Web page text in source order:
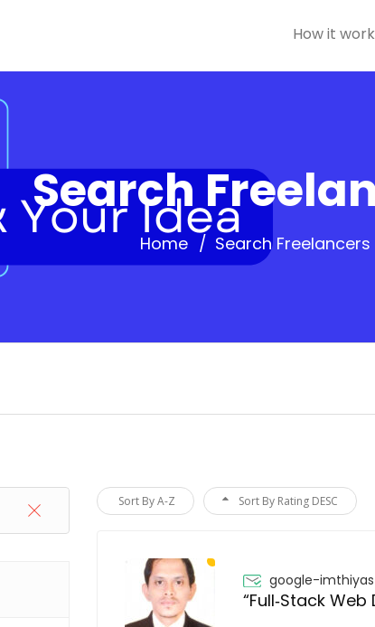
How it
Search
Home Search Freelancers
Sort By A-Z Sort By Rating DESC
google-
“Full‑Stack Web